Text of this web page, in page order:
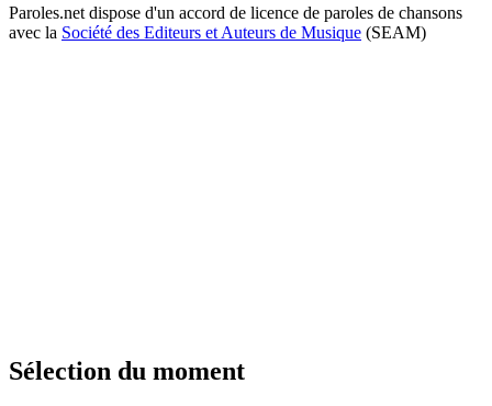
Paroles.net dispose d'un accord de licence de paroles de chansons
avec la Société des Editeurs et Auteurs de Musique (SEAM)
Sélection du moment